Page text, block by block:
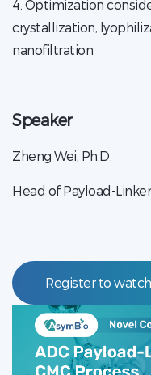
4. Optimization
crystallization,
nanofiltration
Speaker
Zheng Wei, Ph.D.
Head of Payload-
Register to